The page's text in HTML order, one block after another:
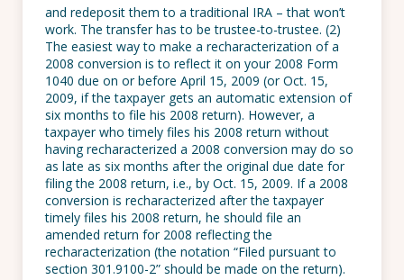
and redeposit them to a traditional IRA – that won’t
work. The transfer has to be trustee-to-trustee. (2)
The easiest way to make a recharacterization of a
2008 conversion is to reflect it on your 2008 Form
1040 due on or before April 15, 2009 (or Oct. 15,
2009, if the taxpayer gets an automatic extension of
six months to file his 2008 return). However, a
taxpayer who timely files his 2008 return without
having recharacterized a 2008 conversion may do so
as late as six months after the original due date for
filing the 2008 return, i.e., by Oct. 15, 2009. If a 2008
conversion is recharacterized after the taxpayer
timely files his 2008 return, he should file an
amended return for 2008 reflecting the
recharacterization (the notation “Filed pursuant to
section 301.9100-2” should be made on the return).